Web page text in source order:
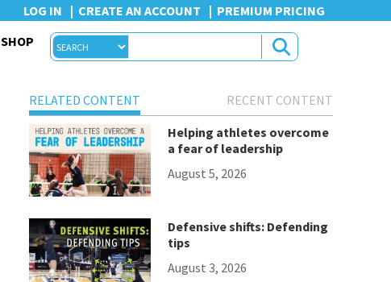
LOG IN CREATE AN ACCOUNT PREMIUM PRICING
SHOP
RELATED CONTENT
RECENT CONTENT
Helping athletes overcome
a fear of leadership
August 5, 2026
Defensive shifts: Defending
tips
August 3, 2026